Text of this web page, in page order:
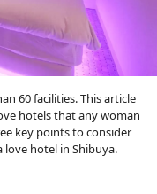
60 facilities. This article
hotels that any woman
key points to consider
hotel in Shibuya.